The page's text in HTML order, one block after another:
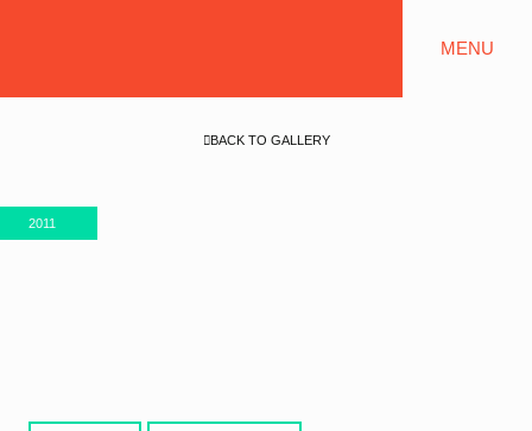
MENU
BACK TO GALLERY
2011